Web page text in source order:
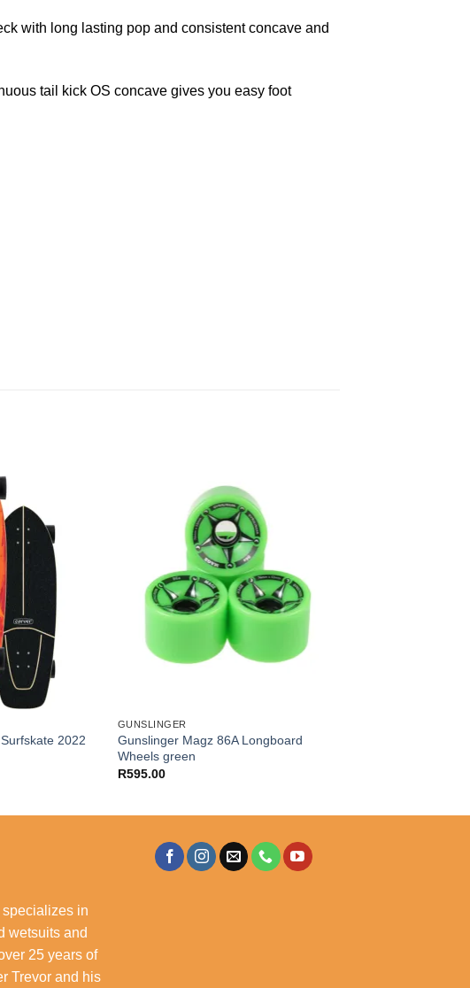
with long lasting pop and consistent concave and
tail kick OS concave gives you easy foot
2022
GUNSLINGER
Gunslinger Magz 86A Longboard
Wheels green
R595.00
in
wetsuits and
25 years of
Trevor and his